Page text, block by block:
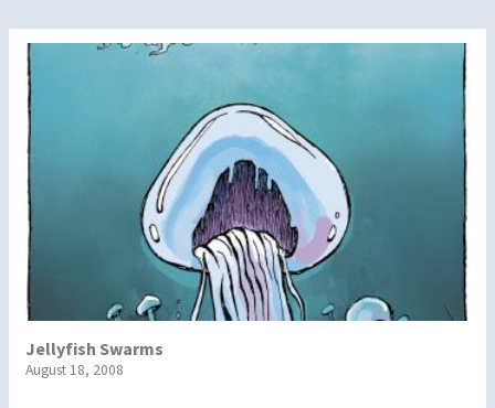
Jellyfish Swarms
August 18, 2008